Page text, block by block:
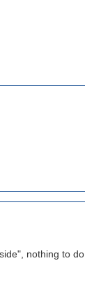
nothing to do